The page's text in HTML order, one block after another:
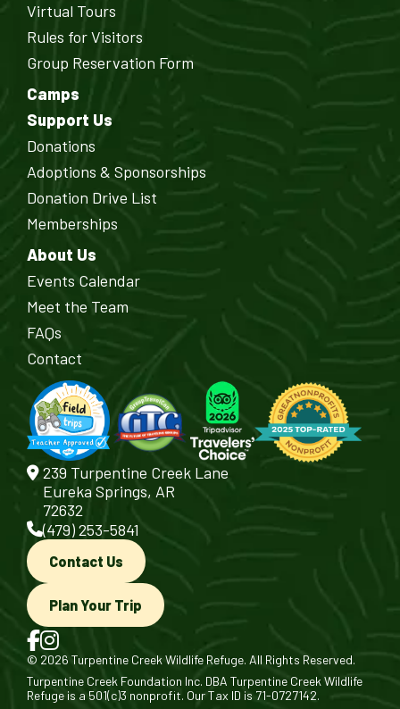
Virtual Tours
Rules for Visitors
Group Reservation Form
Camps
Support Us
Donations
Adoptions & Sponsorships
Donation Drive List
Memberships
About Us
Events Calendar
Meet the Team
FAQs
Contact
239 Turpentine Creek Lane
Eureka Springs, AR
72632
(479) 253-5841
Contact Us
Plan Your Trip
© 2026 Turpentine Creek Wildlife Refuge. All Rights Reserved.
Turpentine Creek Foundation Inc. DBA Turpentine Creek Wildlife
Refuge is a 501(c)3 nonprofit. Our Tax ID is 71-0727142.